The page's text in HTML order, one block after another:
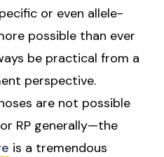
or even allele-
possible than ever
be practical from a
perspective.
are not possible
RP generally—the
is a tremendous